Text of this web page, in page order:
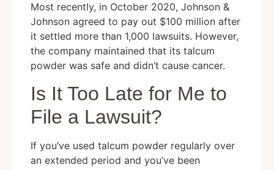
Most recently, in October 2020, Johnson &
Johnson agreed to pay out $100 million after
it settled more than 1,000 lawsuits. However,
the company maintained that its talcum
powder was safe and didn’t cause cancer.
Is It Too Late for Me to
File a Lawsuit?
If you’ve used talcum powder regularly over
an extended period and you’ve been